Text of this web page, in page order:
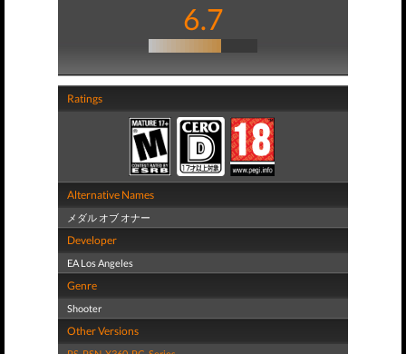
6.7
Ratings
Alternative Names
メダル オブ オナー
Developer
EA Los Angeles
Genre
Shooter
Other Versions